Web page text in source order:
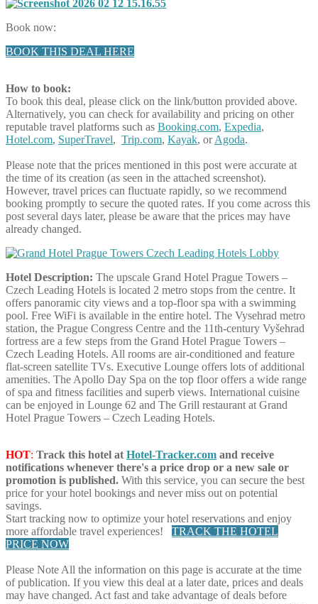
Book now:
BOOK THIS DEAL HERE
How to book:
To book this deal, please click on the link/button provided above.
Alternatively, you can check for availability and pricing on other
reputable travel platforms such as Booking.com, Expedia,
Hotel.com, SuperTravel, Trip.com, Kayak, orAgoda.
Please note that the prices mentioned in this post were accurate at
the time of its creation (as seen in the attached screenshot).
However, travel prices can fluctuate rapidly, so we recommend
booking promptly to secure the quoted rates. If you come across this
post several days later, please be aware that the prices may have
already changed.
Hotel Description: The upscale Grand Hotel Prague Towers –
Czech Leading Hotels is located 2 metro stops from the centre. It
offers panoramic city views and a top-floor spa with a swimming
pool. Free WiFi is available in the entire hotel. The Vysehrad metro
station, the Prague Congress Centre and the 11th-century Vyšehrad
fortress are a few steps from the Grand Hotel Prague Towers –
Czech Leading Hotels. All rooms are air-conditioned and feature
flat-screen satellite TVs. Executive Lounge offers lots of additional
amenities. The Apollo Day Spa on the top floor offers a wide range
of spa and fitness facilities and superb views. International cuisine
can be enjoyed in Lounge 62 and The Grill restaurant at Grand
Hotel Prague Towers – Czech Leading Hotels.
HOT: Track this hotel at Hotel-Tracker.com and receive
notifications whenever there's a price drop or a new sale or
promotion is published. With this service, you can secure the best
price for your hotel bookings and never miss out on potential
savings.
Start tracking now to optimize your hotel reservations and enjoy
more affordable travel experiences! TRACK THE HOTEL
PRICE NOW
Please Note All the information on this page is accurate at the time
of publication. If you view this deal at a later date, prices and deals
may have changed. Act fast and take advantage of deals before